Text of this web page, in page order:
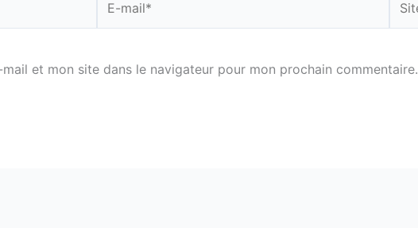
mail*
et mon site dans le navigateur pour mon prochain commentaire.